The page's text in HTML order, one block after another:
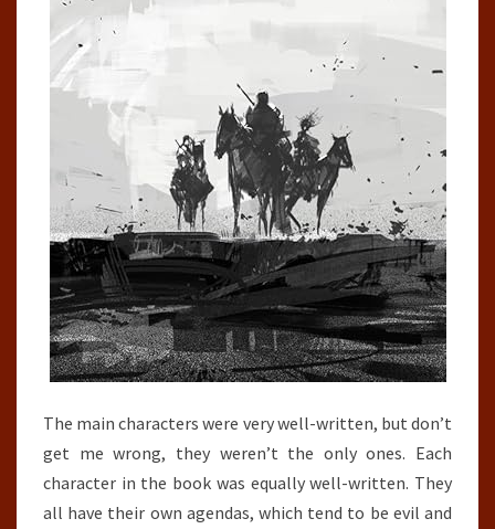
The main characters were very well-written, but don’t
get me wrong, they weren’t the only ones. Each
character in the book was equally well-written. They
all have their own agendas, which tend to be evil and